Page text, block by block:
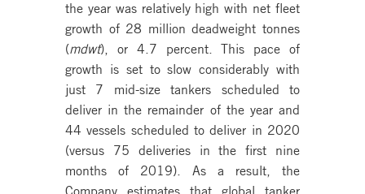
the year was relatively high with net fleet
growth of 28 million deadweight tonnes
( mdwt), or 4.7 percent. This pace of
growth is set to slow considerably with
just 7 mid-size tankers scheduled to
deliver in the remainder of the year and
44 vessels scheduled to deliver in 2020
(versus 75 deliveries in the first nine
months of 2019). As a result, the
Company estimates that global tanker